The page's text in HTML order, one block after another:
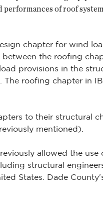
of roof
chapter for wind
the roofing
provisions in the
roofing chapter in
to their structural
mentioned).
allowed the use
structural
States. Dade